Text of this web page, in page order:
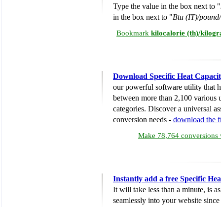
Type the value in the box next to "
in the box next to "Btu (IT)/
Bookmark kilocalorie (th)/
Download Specific Heat
our powerful software utility that
between more than 2,100 various
categories. Discover a universal
conversion needs - download the
Make 78,764 conversions
Instantly add a free Specific
It will take less than a minute, is
seamlessly into your website